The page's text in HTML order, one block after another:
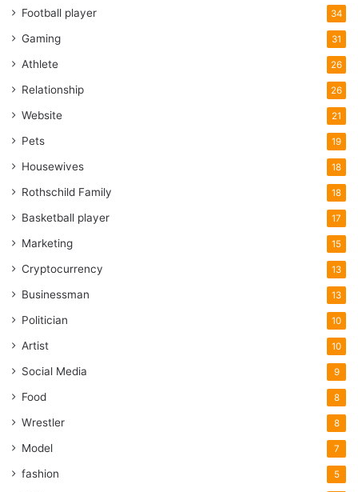
Football player 34
Gaming 31
Athlete 26
Relationship 26
Website 21
Pets 19
Housewives 18
Rothschild Family 18
Basketball player 17
Marketing 15
Cryptocurrency 13
Businessman 13
Politician 10
Artist 10
Social Media 9
Food 8
Wrestler 8
Model 7
fashion 5